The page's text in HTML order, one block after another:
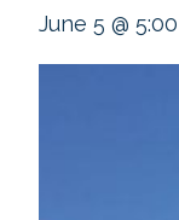
June 5 @